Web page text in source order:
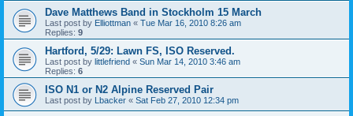
Dave Matthews Band in Stockholm 15 March
Last post by Elliottman « Tue Mar 16, 2010 8:26 am
Replies: 9
Hartford, 5/29: Lawn FS, ISO Reserved.
Last post by littlefriend « Sun Mar 14, 2010 3:46 am
Replies: 6
ISO N1 or N2 Alpine Reserved Pair
Last post by Lbacker « Sat Feb 27, 2010 12:34 pm